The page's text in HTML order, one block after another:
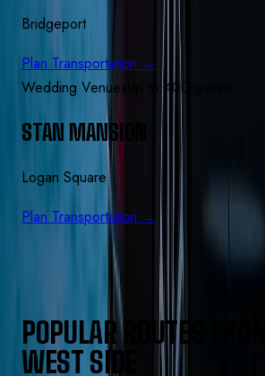
Bridgeport
Plan Transportation →
Wedding Venues
Up to 400 guests
STAN MANSION
Logan Square
Plan Transportation →
POPULAR ROUTES FROM
WEST SIDE